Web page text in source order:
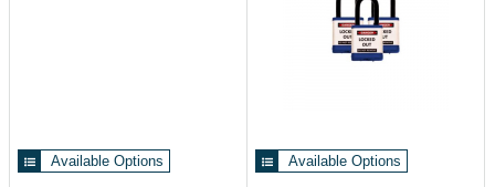
Available Options Available Options